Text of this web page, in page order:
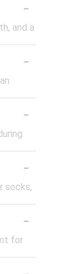
-
and a
-
-
-
socks,
-
for